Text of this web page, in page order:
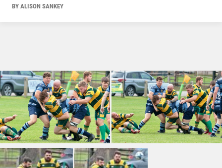
BY ALISON SANKEY